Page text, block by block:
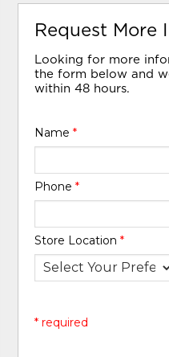
Request More
Looking for more
the form below and
within 48 hours.
Name*
Phone*
Store Location*
* required